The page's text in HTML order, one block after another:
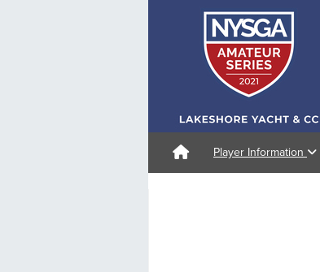
Player Information